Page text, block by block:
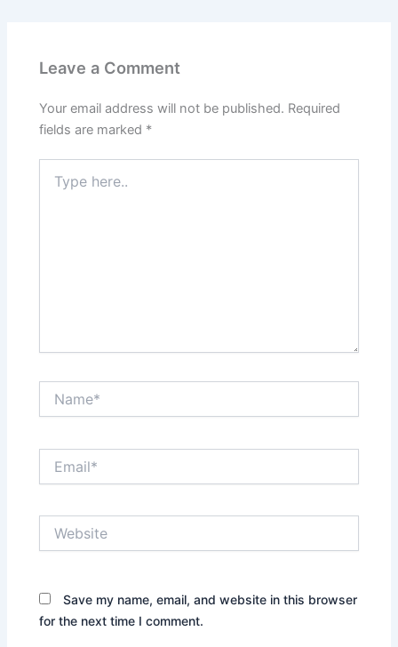
Leave a Comment
Your email address will not be published. Required
fields are marked *
here..
Save my name, email, and website in this browser
for the next time I comment.